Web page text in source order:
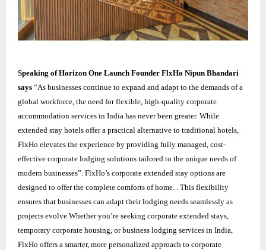
Speaking of Horizon One Launch Founder FlxHo Nipun Bhandari
says “As businesses continue to expand and adapt to the demands of a
global workforce, the need for flexible, high-quality corporate
accommodation services in India has never been greater. While
extended stay hotels offer a practical alternative to traditional hotels,
FlxHo elevates the experience by providing fully managed, cost-
effective corporate lodging solutions tailored to the unique needs of
modern businesses”. FlxHo’s corporate extended stay options are
designed to offer the complete comforts of home. . This flexibility
ensures that businesses can adapt their lodging needs seamlessly as
projects evolve.Whether you’re seeking corporate extended stays,
temporary corporate housing, or business lodging services in India,
FlxHo offers a smarter, more personalized approach to corporate